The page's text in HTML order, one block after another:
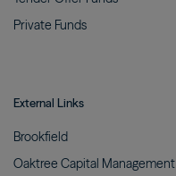
Private Funds
External Links
Brookfield
Oaktree Capital Management